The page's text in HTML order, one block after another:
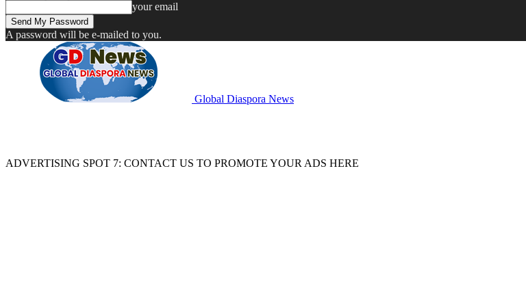
your email
A password will be e-mailed to you.
Global Diaspora News
ADVERTISING SPOT 7: CONTACT US TO PROMOTE YOUR ADS HERE